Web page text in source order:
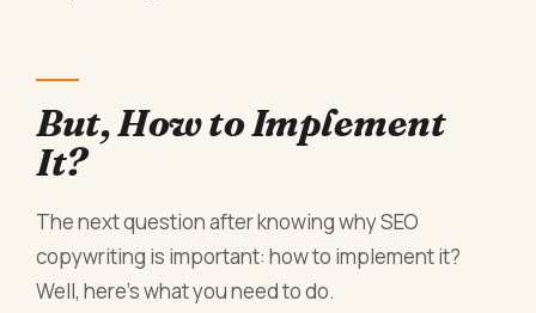
But, How to Implement
It?
The next question after knowing why SEO
copywriting is important: how to implement it?
Well, here’s what you need to do.